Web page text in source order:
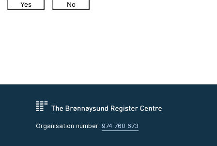
Yes No
Organisation number: 974 760 673